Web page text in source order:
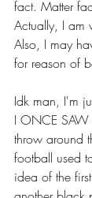
fact. Matter
Actually, I am
Also, I may
for reason of
Idk man, I'm
I ONCE SAW
throw around
football used
idea of the